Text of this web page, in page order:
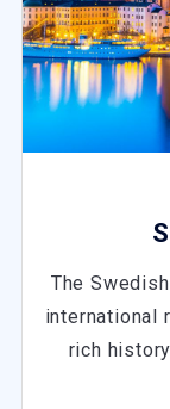
The
international
rich